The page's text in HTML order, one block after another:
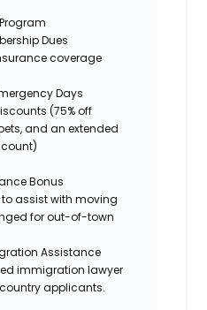
Dues
coverage
Days
(75% off
and an extended
Bonus
assist with moving
for out-of-town
Assistance
immigration lawyer
applicants.